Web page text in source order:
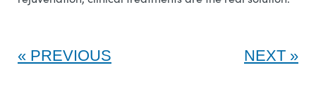
PREVIOUS NEXT